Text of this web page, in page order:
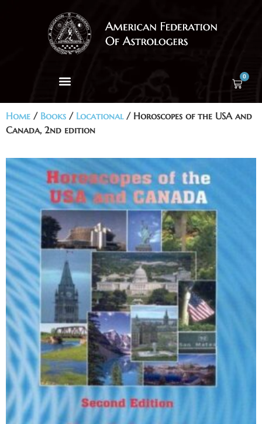
0
Home / Books / Locational/ Horoscopes of the USA and
Canada, 2nd edition